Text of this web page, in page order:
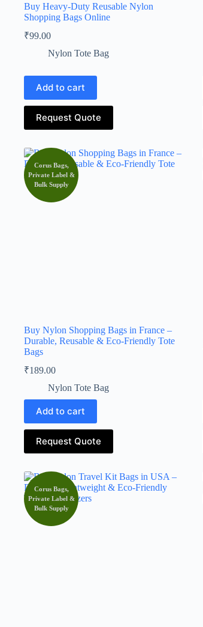
Buy Heavy-Duty Reusable Nylon
Shopping Bags Online
₹99.00
Nylon Tote Bag
Add to cart
Request Quote
Corus Bags,
Private Label &
Bulk Supply
Buy Nylon Shopping Bags in France –
Durable, Reusable & Eco-Friendly Tote
Bags
₹189.00
Nylon Tote Bag
Add to cart
Request Quote
Corus Bags,
Private Label &
Bulk Supply